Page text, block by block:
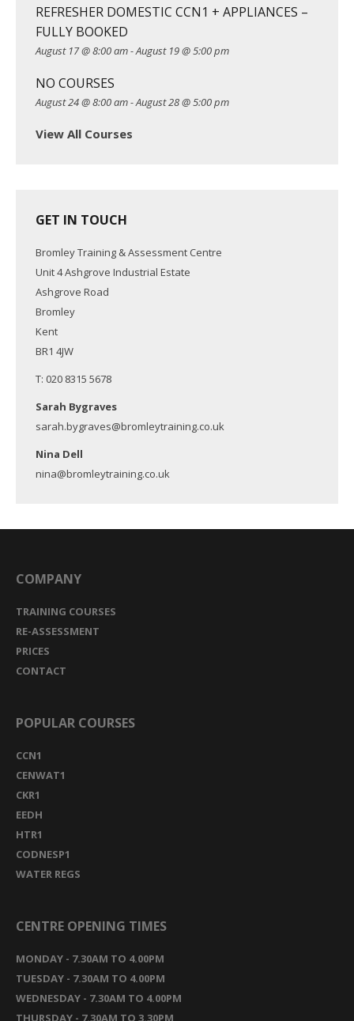
REFRESHER DOMESTIC CCN1 + APPLIANCES –
FULLY BOOKED
August 17 @ 8:00 am-August 19 @ 5:00 pm
NO COURSES
August 24 @ 8:00 am-August 28 @ 5:00 pm
View All Courses
GET IN TOUCH
Bromley Training & Assessment Centre
Unit 4 Ashgrove Industrial Estate
Ashgrove Road
Bromley
Kent
BR1 4JW
T: 020 8315 5678
Sarah Bygraves
sarah.bygraves@bromleytraining.co.uk
Nina Dell
nina@bromleytraining.co.uk
COMPANY
TRAINING COURSES
RE-ASSESSMENT
PRICES
CONTACT
POPULAR COURSES
CCN1
CENWAT1
CKR1
EEDH
HTR1
CODNESP1
WATER REGS
CENTRE OPENING TIMES
MONDAY - 7.30AM TO 4.00PM
TUESDAY - 7.30AM TO 4.00PM
WEDNESDAY - 7.30AM TO 4.00PM
THURSDAY - 7.30AM TO 3.30PM